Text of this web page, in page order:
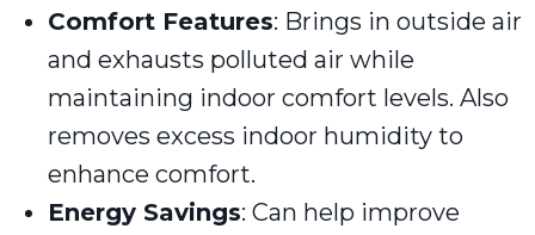
Comfort Features: Brings in outside air
and exhausts polluted air while
maintaining indoor comfort levels. Also
removes excess indoor humidity to
enhance comfort.
Energy Savings: Can help improve